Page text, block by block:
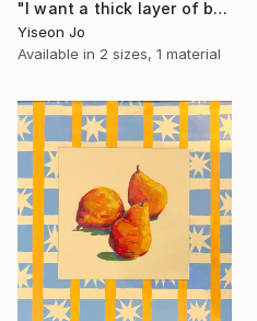
"I want a thick layer of butter" Collage
Yiseon Jo
Available in 2 sizes, 1 material